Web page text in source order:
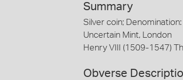
Summary
Silver coin; Denomination:
Uncertain Mint, London
Henry VIII (1509-1547)
Obverse